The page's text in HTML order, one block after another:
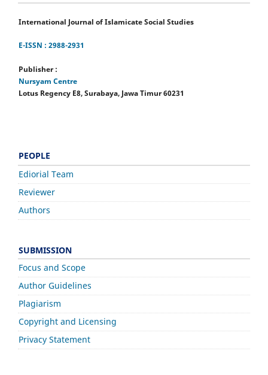
International Journal of Islamicate Social Studies
E-ISSN : 2988-2931
Publisher :
Nursyam Centre
Lotus Regency E8, Surabaya, Jawa Timur 60231
PEOPLE
Ediorial Team
Reviewer
Authors
SUBMISSION
Focus and Scope
Author Guidelines
Plagiarism
Copyright and Licensing
Privacy Statement